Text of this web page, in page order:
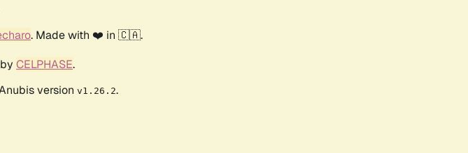
. Made with ❤️ in 🇨🇦.
CELPHASE.
version v1.26.2.